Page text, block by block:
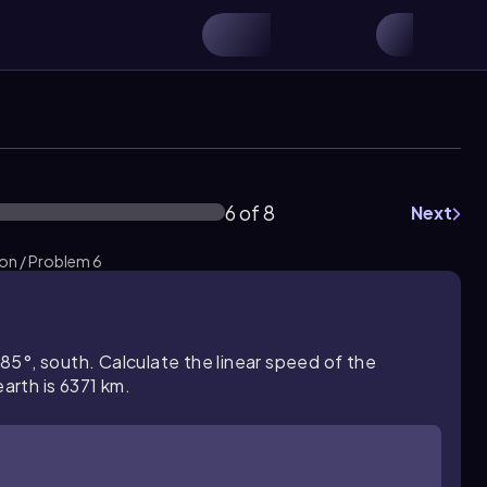
6 of 8 Next
/ Problem 6
south. Calculate the linear speed of the
is 6371 km.